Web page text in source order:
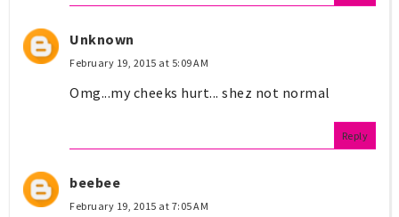
Unknown
February 19, 2015 at 5:09 AM
Omg...my cheeks hurt... shez not normal
Reply
beebee
February 19, 2015 at 7:05 AM